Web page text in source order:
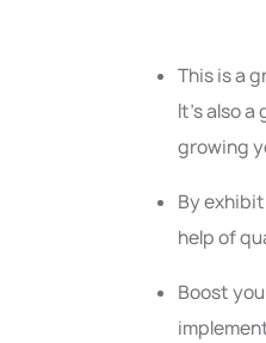
This is a
It's also a
growing
By
help of
Boost